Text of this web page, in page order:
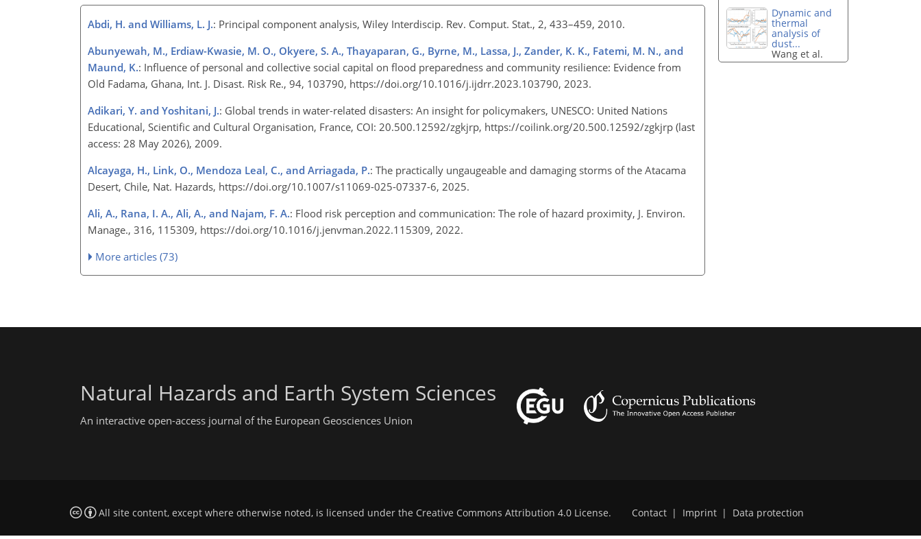
Abdi, H. and Williams, L. J.: Principal component analysis, Wiley Interdiscip. Rev. Comput. Stat., 2, 433–459, 2010.
Abunyewah, M., Erdiaw-Kwasie, M. O., Okyere, S. A., Thayaparan, G., Byrne, M., Lassa, J., Zander, K. K., Fatemi, M. N., and
Maund, K.: Influence of personal and collective social capital on flood preparedness and community resilience: Evidence from
Old Fadama, Ghana, Int. J. Disast. Risk Re., 94, 103790, https://doi.org/10.1016/j.ijdrr.2023.103790, 2023.
Adikari, Y. and Yoshitani, J.: Global trends in water-related disasters: An insight for policymakers, UNESCO: United Nations
Educational, Scientific and Cultural Organisation, France, COI: 20.500.12592/zgkjrp, https://coilink.org/20.500.12592/zgkjrp (last
access: 28 May 2026), 2009.
Alcayaga, H., Link, O., Mendoza Leal, C., and Arriagada, P.: The practically ungaugeable and damaging storms of the Atacama
Desert, Chile, Nat. Hazards, https://doi.org/10.1007/s11069-025-07337-6, 2025.
Ali, A., Rana, I. A., Ali, A., and Najam, F. A.: Flood risk perception and communication: The role of hazard proximity, J. Environ.
Manage., 316, 115309, https://doi.org/10.1016/j.jenvman.2022.115309, 2022.
More articles (73)
Dynamic and
thermal
analysis of
dust...
Wang et al.
Natural Hazards and Earth System Sciences
An interactive open-access journal of the European Geosciences Union
All site content, except where otherwise noted, is licensed under the Creative Commons Attribution 4.0 License. Contact | Imprint | Data protection